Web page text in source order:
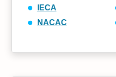
IECA
NACAC